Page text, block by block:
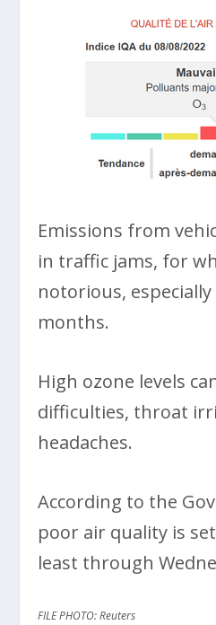
Emissions from
in traffic jams, for
notorious,
months.
High ozone levels
difficulties, throat
headaches.
According to the
poor air quality is
least through
FILE PHOTO: Reuters